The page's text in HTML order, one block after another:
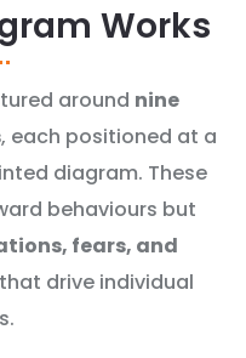
Works
around nine
, each positioned at a
diagram. These
behaviours but
fears, and
that drive individual